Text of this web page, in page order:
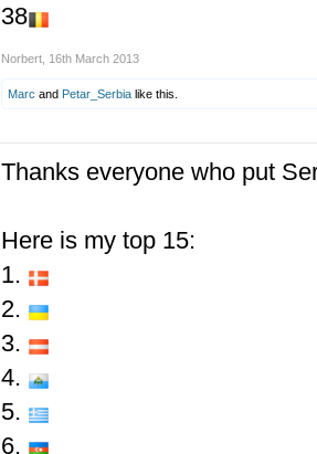
38
Norbert 16th March 2013
Marc and Petar_Serbia like this.
Thanks everyone who put
Here is my top 15:
1.
2.
3.
4.
5.
6.